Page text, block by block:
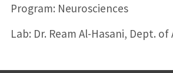
Program: Neurosciences
Lab: Dr. Ream Al-Hasani, Dept.